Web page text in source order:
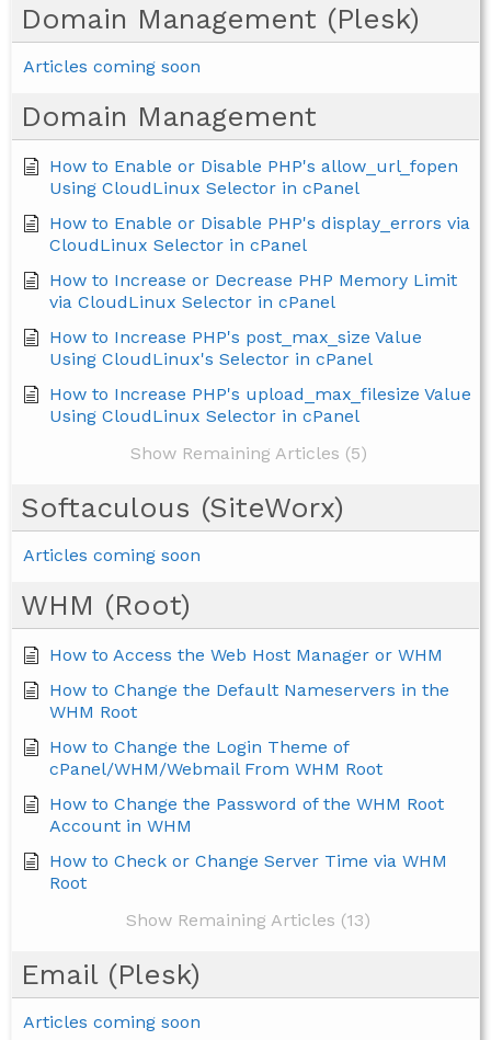
Domain Management (Plesk)
Articles coming soon
Domain Management
How to Enable or Disable PHP's allow_url_fopen
Using CloudLinux Selector in cPanel
How to Enable or Disable PHP's display_errors via
CloudLinux Selector in cPanel
How to Increase or Decrease PHP Memory Limit
via CloudLinux Selector in cPanel
How to Increase PHP's post_max_size Value
Using CloudLinux's Selector in cPanel
How to Increase PHP's upload_max_filesize Value
Using CloudLinux Selector in cPanel
Show Remaining Articles (5)
Softaculous (SiteWorx)
Articles coming soon
WHM (Root)
How to Access the Web Host Manager or WHM
How to Change the Default Nameservers in the
WHM Root
How to Change the Login Theme of
cPanel/WHM/Webmail From WHM Root
How to Change the Password of the WHM Root
Account in WHM
How to Check or Change Server Time via WHM
Root
Show Remaining Articles (13)
Email (Plesk)
Articles coming soon